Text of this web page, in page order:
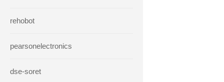
rehobot
pearsonelectronics
dse-soret